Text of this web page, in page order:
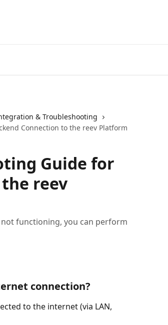
& Troubleshooting
Connection to the reev Platform
Guide for
reev
functioning, you can perform
connection?
to the internet (via LAN,